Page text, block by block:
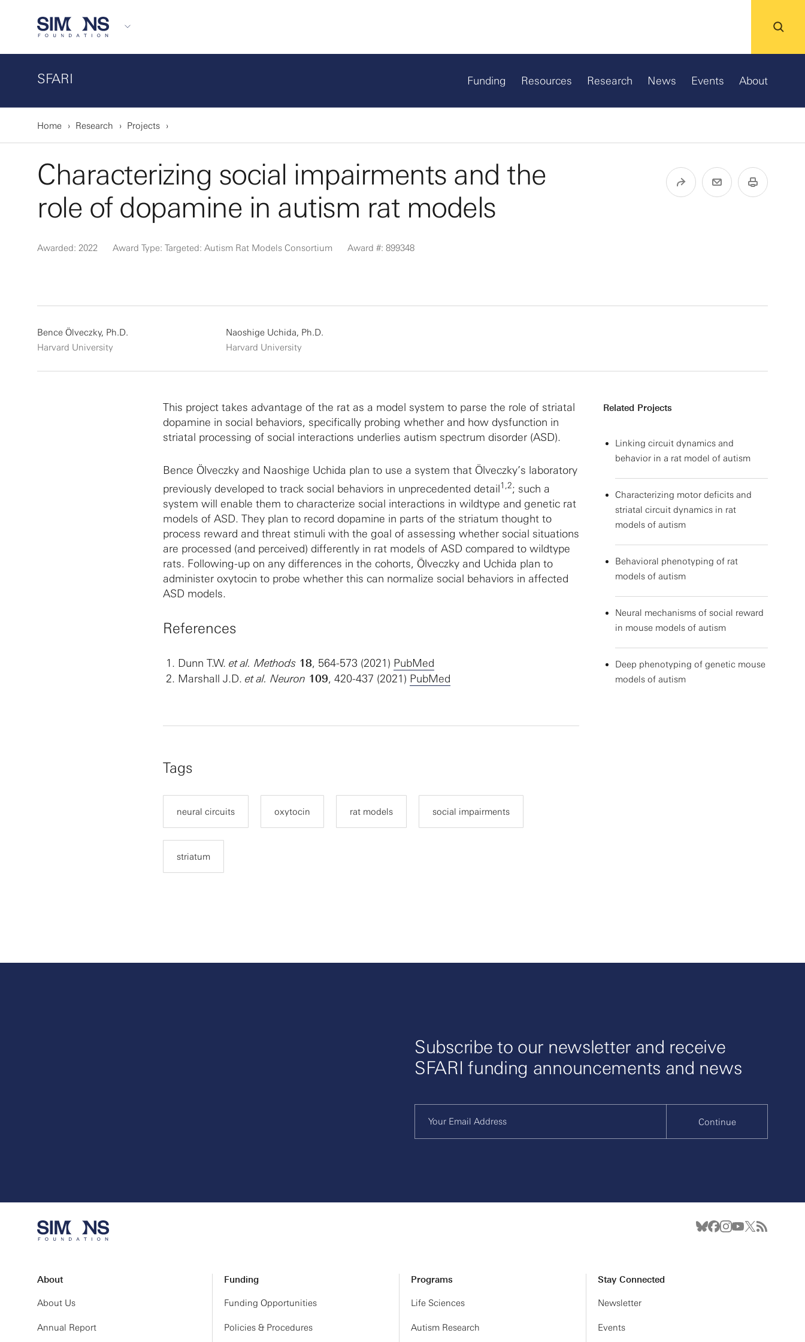
SFARI Funding Resources Research News Events About
Home Research Projects
Characterizing social impairments and the
role of dopamine in autism rat models
Awarded: 2022 Award Type: Targeted: Autism Rat Models Consortium Award #: 899348
Bence Ölveczky, Ph.D.
Harvard University
Naoshige Uchida, Ph.D.
Harvard University
Related Projects
Linking circuit dynamics and
behavior in a rat model of autism
Characterizing motor deficits and
striatal circuit dynamics in rat
models of autism
Behavioral phenotyping of rat
models of autism
Neural mechanisms of social reward
in mouse models of autism
Deep phenotyping of genetic mouse
models of autism
This project takes advantage of the rat as a model system to parse the role of striatal
dopamine in social behaviors, specifically probing whether and how dysfunction in
striatal processing of social interactions underlies autism spectrum disorder (ASD).
Bence Ölveczky and Naoshige Uchida plan to use a system that Ölveczky’s laboratory
previously developed to track social behaviors in unprecedented detail1,2; such a
system will enable them to characterize social interactions in wildtype and genetic rat
models of ASD. They plan to record dopamine in parts of the striatum thought to
process reward and threat stimuli with the goal of assessing whether social situations
are processed (and perceived) differently in rat models of ASD compared to wildtype
rats. Following-up on any differences in the cohorts, Ölveczky and Uchida plan to
administer oxytocin to probe whether this can normalize social behaviors in affected
ASD models.
References
Dunn T.W. et al. Methods 18, 564-573 (2021) PubMed
Marshall J.D. et al. Neuron 109, 420-437 (2021) PubMed
Tags
neural circuits oxytocin rat models social impairments
striatum
Subscribe to our newsletter and receive
SFARI funding announcements and news
Continue
About
About Us
Annual Report
Funding
Funding Opportunities
Policies & Procedures
Programs
Life Sciences
Autism Research
Stay Connected
Newsletter
Events